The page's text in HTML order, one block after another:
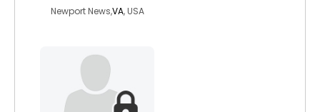
Newport News,VA, USA